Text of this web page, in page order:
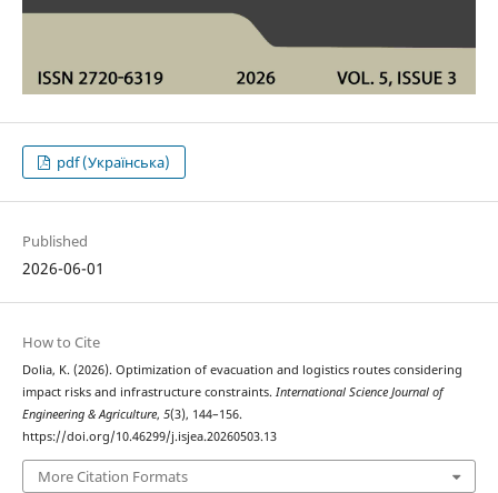
pdf (Українська)
Published
2026-06-01
How to Cite
Dolia, K. (2026). Optіmіzatіon of evacuatіon and logіstіcs routes consіderіng
іmpact rіsks and іnfrastructure constraіnts. International Science Journal of
Engineering & Agriculture, 5(3), 144–156.
https://doi.org/10.46299/j.isjea.20260503.13
More Citation Formats